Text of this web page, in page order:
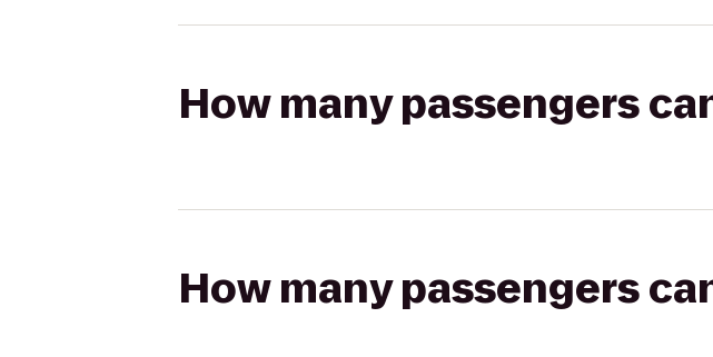
How many passengers
How many passengers